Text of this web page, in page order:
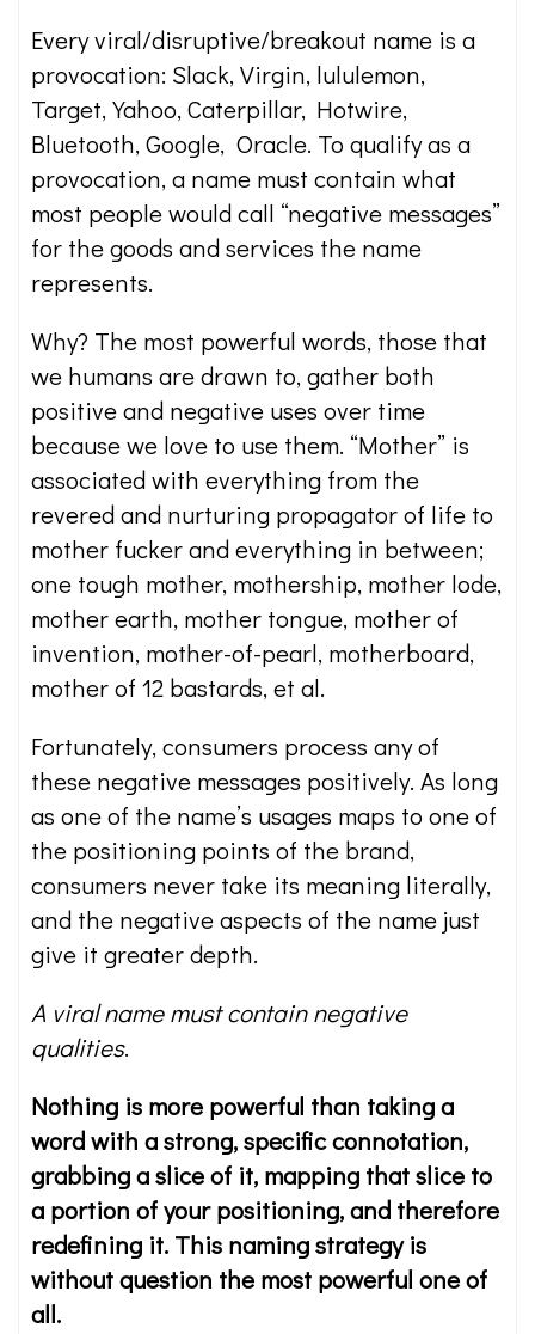
Every viral/disruptive/breakout name is a
provocation: Slack, Virgin, lululemon,
Target, Yahoo, Caterpillar, Hotwire,
Bluetooth, Google, Oracle. To qualify as a
provocation, a name must contain what
most people would call “negative messages”
for the goods and services the name
represents.
Why? The most powerful words, those that
we humans are drawn to, gather both
positive and negative uses over time
because we love to use them. “Mother” is
associated with everything from the
revered and nurturing propagator of life to
mother fucker and everything in between;
one tough mother, mothership, mother lode,
mother earth, mother tongue, mother of
invention, mother-of-pearl, motherboard,
mother of 12 bastards, et al.
Fortunately, consumers process any of
these negative messages positively. As long
as one of the name’s usages maps to one of
the positioning points of the brand,
consumers never take its meaning literally,
and the negative aspects of the name just
give it greater depth.
A viral name must contain negative
qualities.
Nothing is more powerful than taking a
word with a strong, specific connotation,
grabbing a slice of it, mapping that slice to
a portion of your positioning, and therefore
redefining it. This naming strategy is
without question the most powerful one of
all.